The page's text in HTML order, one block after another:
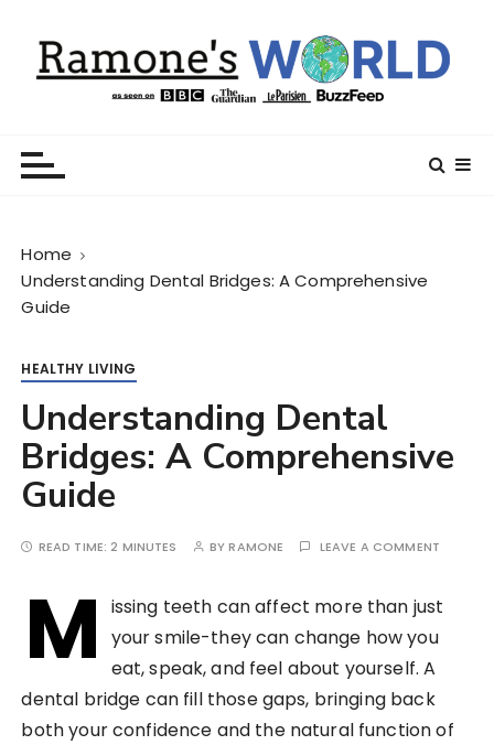
Home
Understanding Dental Bridges: A Comprehensive
Guide
HEALTHY LIVING
Understanding Dental
Bridges: A Comprehensive
Guide
READ TIME:2 MINUTES BYRAMONE LEAVE A COMMENT
M
issing teeth can affect more than just
your smile-they can change how you
eat, speak, and feel about yourself. A
dental bridge can fill those gaps, bringing back
both your confidence and the natural function of